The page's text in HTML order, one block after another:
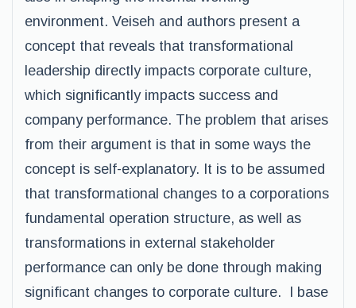
environment. Veiseh and authors present a
concept that reveals that transformational
leadership directly impacts corporate culture,
which significantly impacts success and
company performance. The problem that arises
from their argument is that in some ways the
concept is self-explanatory. It is to be assumed
that transformational changes to a corporations
fundamental operation structure, as well as
transformations in external stakeholder
performance can only be done through making
significant changes to corporate culture. I base